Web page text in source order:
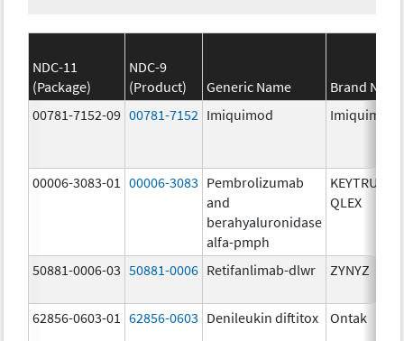
NDC-11
(Package)
NDC-9
(Product)
Generic Name
Brand
00781-7152-09 00781-7152 Imiquimod Imiquimod
00006-3083-01 00006-3083 Pembrolizumab
and
berahyaluronidase
alfa-pmph
KEYTRUDA
QLEX
50881-0006-03 50881-0006 Retifanlimab-dlwr ZYNYZ
62856-0603-01 62856-0603 Denileukin diftitox Ontak